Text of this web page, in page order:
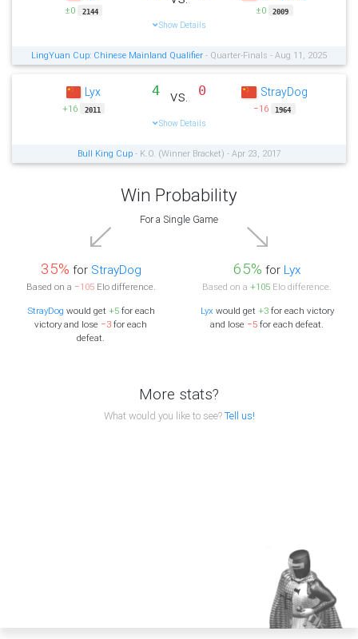
±0 2144
Show Details
±0 2009
LingYuan Cup: Chinese Mainland Qualifier - Quarter-Finals - Aug 11, 2025
Lyx
+16 2011
4 vs. 0
Show Details
StrayDog
−16 1964
Bull King Cup- K.O. (Winner Bracket) - Apr 23, 2017
Win Probability
For a Single Game
35% for StrayDog
Based on a −105Elo difference.
StrayDog would get +5for each
victory and lose −3 for each
defeat.
65% for Lyx
Based on a+105 Elo difference.
Lyx would get +3for each victory
and lose −5 for each defeat.
More stats?
What would you like to see?Tell us!